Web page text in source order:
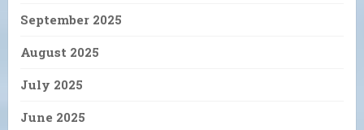
September 2025
August 2025
July 2025
June 2025